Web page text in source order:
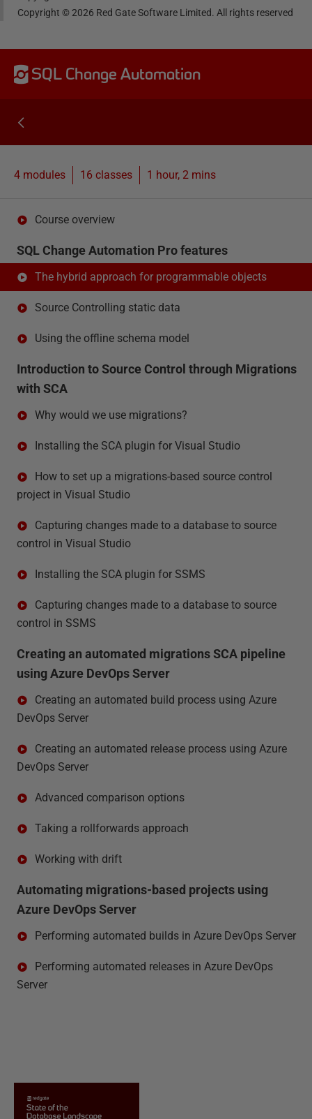
Copyright ©2026 Red Gate Software Limited. All rights reserved
SQL Change Automation
4 modules 16 classes 1 hour, 2 mins
Course overview
SQL Change Automation Pro features
The hybrid approach for programmable objects
Source Controlling static data
Using the offline schema model
Introduction to Source Control through Migrations
with SCA
Why would we use migrations?
Installing the SCA plugin for Visual Studio
How to set up a migrations-based source control
project in Visual Studio
Capturing changes made to a database to source
control in Visual Studio
Installing the SCA plugin for SSMS
Capturing changes made to a database to source
control in SSMS
Creating an automated migrations SCA pipeline
using Azure DevOps Server
Creating an automated build process using Azure
DevOps Server
Creating an automated release process using Azure
DevOps Server
Advanced comparison options
Taking a rollforwards approach
Working with drift
Automating migrations-based projects using
Azure DevOps Server
Performing automated builds in Azure DevOps Server
Performing automated releases in Azure DevOps
Server